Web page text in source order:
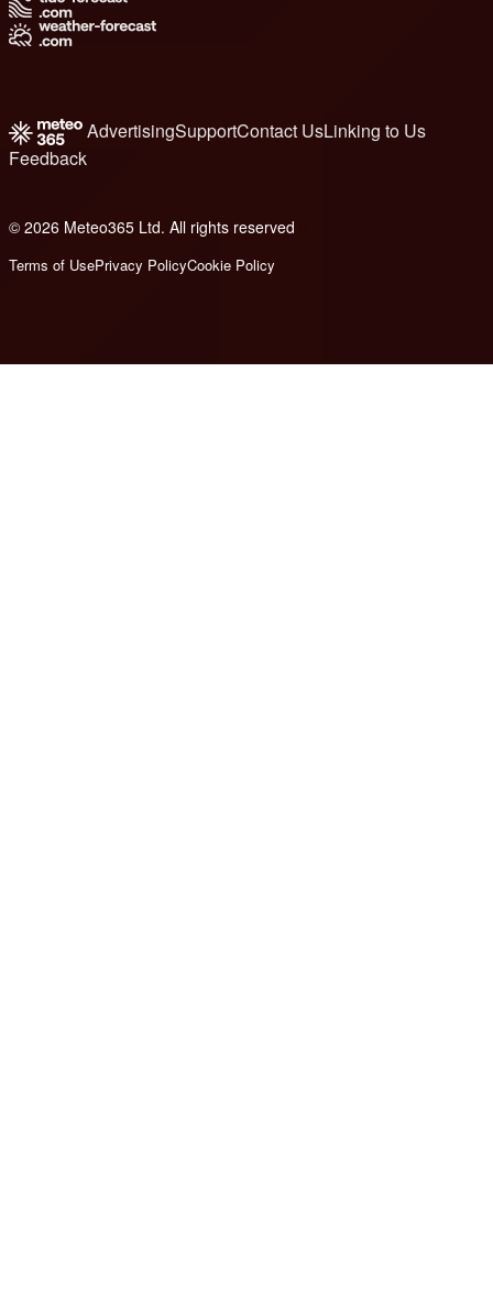
AdvertisingSupportContact UsLinking to Us
Feedback
© 2026 Meteo365 Ltd. All rights reserved
Terms of UsePrivacy PolicyCookie Policy